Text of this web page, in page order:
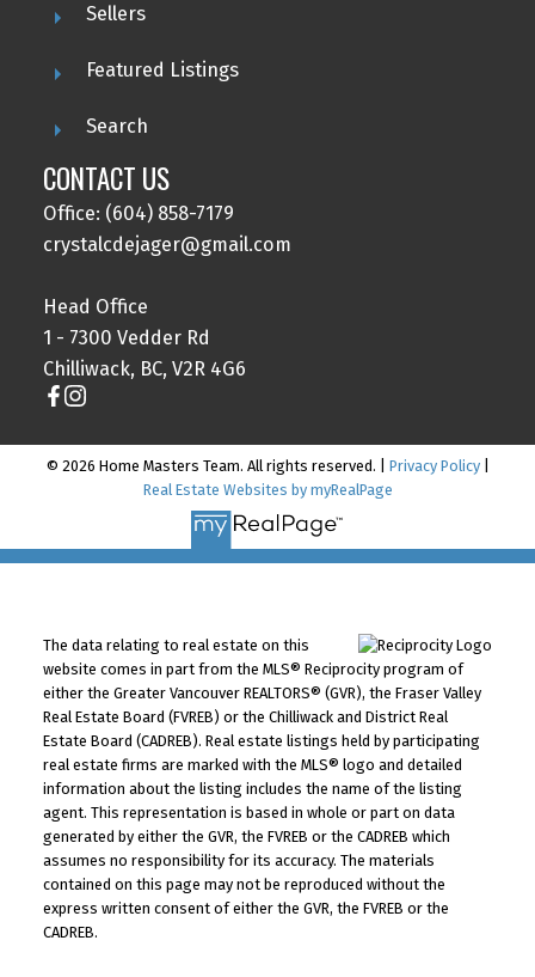
Sellers
Featured Listings
Search
CONTACT US
Office: (604) 858-7179
crystalcdejager@gmail.com
Head Office
1 - 7300 Vedder Rd
Chilliwack, BC, V2R 4G6
© 2026 Home Masters Team. All rights reserved. | Privacy Policy|
Real Estate Websites by myRealPage
The data relating to real estate on this
website comes in part from the MLS® Reciprocity program of
either the Greater Vancouver REALTORS® (GVR), the Fraser Valley
Real Estate Board (FVREB) or the Chilliwack and District Real
Estate Board (CADREB). Real estate listings held by participating
real estate firms are marked with the MLS® logo and detailed
information about the listing includes the name of the listing
agent. This representation is based in whole or part on data
generated by either the GVR, the FVREB or the CADREB which
assumes no responsibility for its accuracy. The materials
contained on this page may not be reproduced without the
express written consent of either the GVR, the FVREB or the
CADREB.